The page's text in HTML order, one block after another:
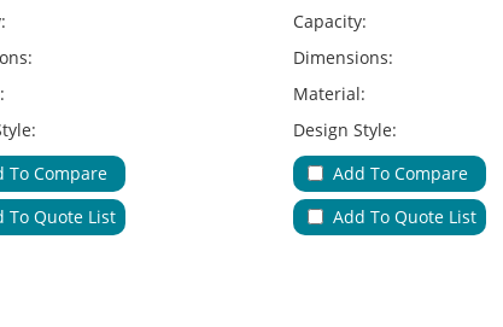
Entries & Exits:
To Compare
To Quote List
Capacity:
Dimensions:
Material:
Design Style:
Adapter Type:
Applications:
No.of Cable Entries & Exits:
Add To Compare
Add To Quote List